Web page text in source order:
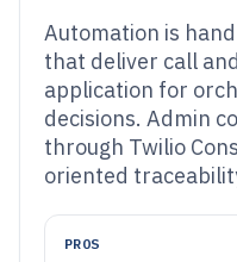
Automation is
that deliver call
application for
decisions. Admin
through Twilio
oriented
PROS